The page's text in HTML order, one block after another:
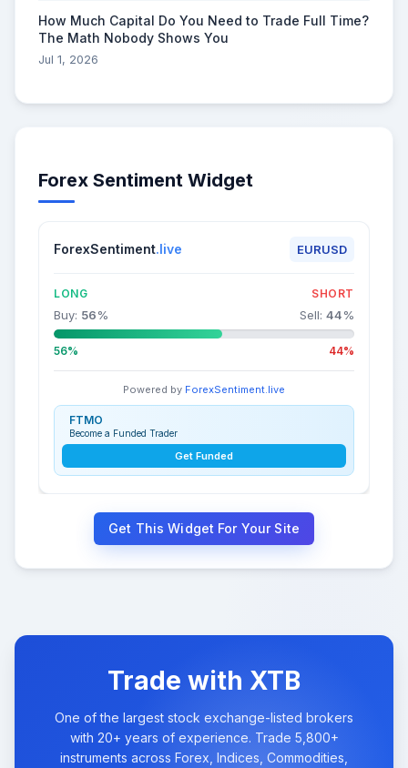
How Much Capital Do You Need to Trade Full Time?
The Math Nobody Shows You
Jul 1, 2026
Forex Sentiment Widget
ForexSentiment.live EURUSD
LONG SHORT
Buy: 56% Sell: 44%
56% 44%
Powered by ForexSentiment.live
FTMO
Become a Funded Trader
Get Funded
Get This Widget For Your Site
Trade with XTB
One of the largest stock exchange-listed brokers
with 20+ years of experience. Trade 5,800+
instruments across Forex, Indices, Commodities,